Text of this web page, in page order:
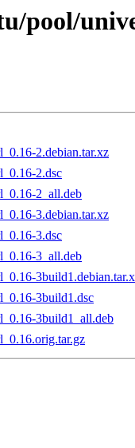
pool/
2.debian.tar.xz
2.dsc
2_all.deb
3.debian.tar.xz
3.dsc
3_all.deb
3build1.dsc
3build1_all.deb